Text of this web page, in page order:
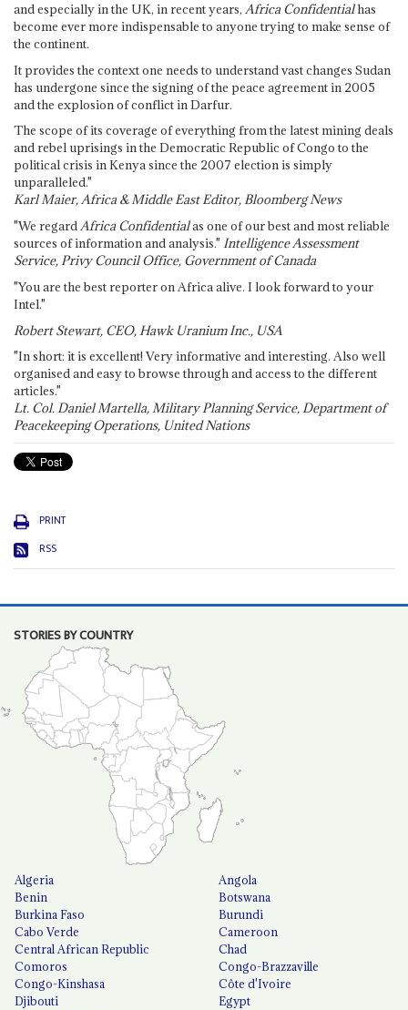
and especially in the UK, in recent years, Africa Confidentialhas
become ever more indispensable to anyone trying to make sense of
the continent.
It provides the context one needs to understand vast changes Sudan
has undergone since the signing of the peace agreement in 2005
and the explosion of conflict in Darfur.
The scope of its coverage of everything from the latest mining deals
and rebel uprisings in the Democratic Republic of Congo to the
political crisis in Kenya since the 2007 election is simply
unparalleled."
Karl Maier, Africa & Middle East Editor, Bloomberg News
"We regardAfrica Confidentialas one of our best and most reliable
sources of information and analysis." Intelligence Assessment
Service, Privy Council Office, Government of Canada
"You are the best reporter on Africa alive. I look forward to your
Intel."
Robert Stewart, CEO, Hawk Uranium Inc., USA
"In short: it is excellent! Very informative and interesting. Also well
organised and easy to browse through and access to the different
articles."
Lt. Col. Daniel Martella, Military Planning Service, Department of
Peacekeeping Operations, United Nations
PRINT
RSS
STORIES BY COUNTRY
Algeria
Angola
Benin
Botswana
Burkina Faso
Burundi
Cabo Verde
Cameroon
Central African Republic
Chad
Comoros
Congo-Brazzaville
Congo-Kinshasa
Côte d'Ivoire
Djibouti
Egypt